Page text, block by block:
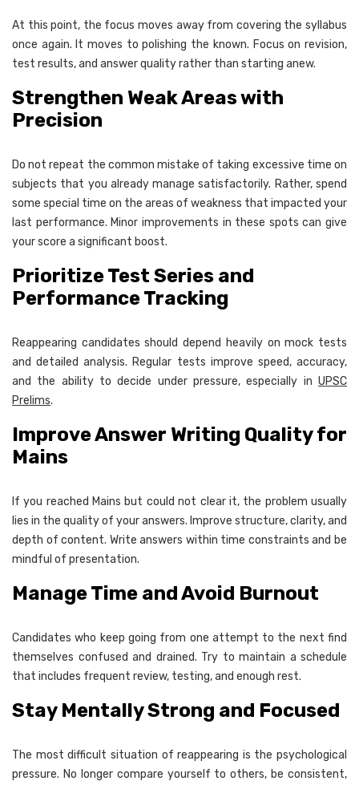
At this point, the focus moves away from covering the syllabus
once again. It moves to polishing the known. Focus on revision,
test results, and answer quality rather than starting anew.
Strengthen Weak Areas with
Precision
Do not repeat the common mistake of taking excessive time on
subjects that you already manage satisfactorily. Rather, spend
some special time on the areas of weakness that impacted your
last performance. Minor improvements in these spots can give
your score a significant boost.
Prioritize Test Series and
Performance Tracking
Reappearing candidates should depend heavily on mock tests
and detailed analysis. Regular tests improve speed, accuracy,
and the ability to decide under pressure, especially in UPSC
Prelims.
Improve Answer Writing Quality for
Mains
If you reached Mains but could not clear it, the problem usually
lies in the quality of your answers. Improve structure, clarity, and
depth of content. Write answers within time constraints and be
mindful of presentation.
Manage Time and Avoid Burnout
Candidates who keep going from one attempt to the next find
themselves confused and drained. Try to maintain a schedule
that includes frequent review, testing, and enough rest.
Stay Mentally Strong and Focused
The most difficult situation of reappearing is the psychological
pressure. No longer compare yourself to others, be consistent,